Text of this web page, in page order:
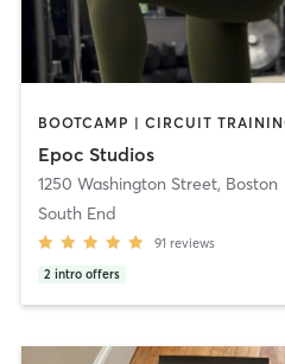
Epoc Studios
1250 Washington Street, Boston
South End
91 reviews
2 intro offers